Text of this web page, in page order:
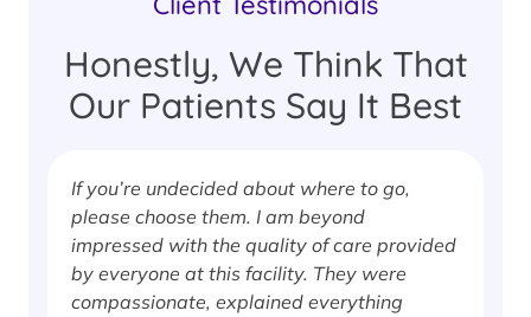
Honestly, We Think That
Our Patients Say It Best
If you’re undecided about where to go,
please choose them. I am beyond
impressed with the quality of care provided
by everyone at this facility. They were
compassionate, explained everything